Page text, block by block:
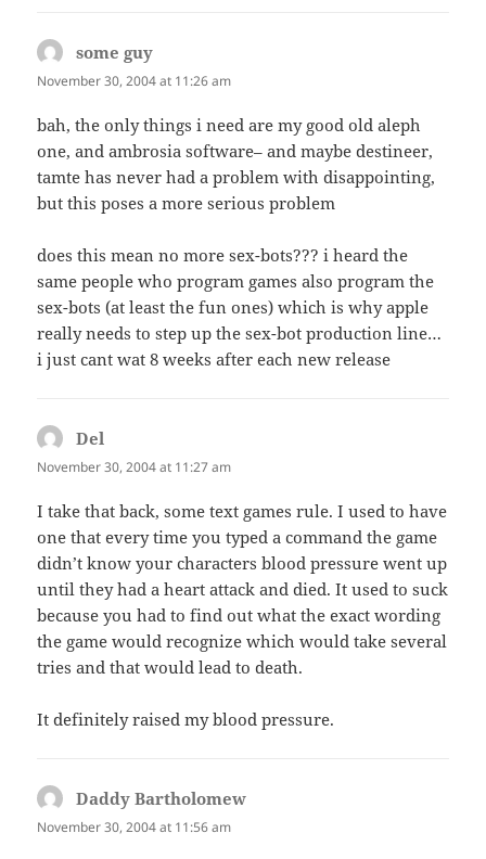
some guy
November 30, 2004 at 11:26 am
bah, the only things i need are my good old aleph
one, and ambrosia software– and maybe destineer,
tamte has never had a problem with disappointing,
but this poses a more serious problem
does this mean no more sex-bots??? i heard the
same people who program games also program the
sex-bots (at least the fun ones) which is why apple
really needs to step up the sex-bot production line…
i just cant wat 8 weeks after each new release
Del
November 30, 2004 at 11:27 am
I take that back, some text games rule. I used to have
one that every time you typed a command the game
didn’t know your characters blood pressure went up
until they had a heart attack and died. It used to suck
because you had to find out what the exact wording
the game would recognize which would take several
tries and that would lead to death.
It definitely raised my blood pressure.
Daddy Bartholomew
November 30, 2004 at 11:56 am